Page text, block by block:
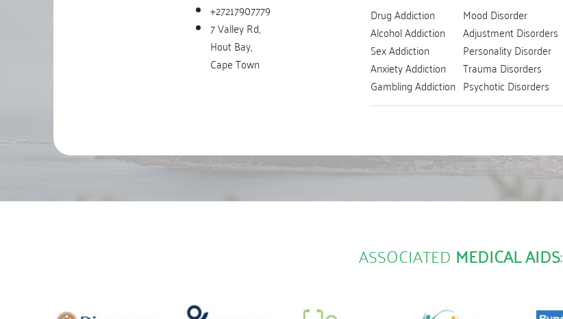
+27217907779
7 Valley Rd,
Hout Bay,
Cape Town
Drug Addiction
Alcohol Addiction
Sex Addiction
Anxiety Addiction
Gambling Addiction
Mood Disorder
Adjustment Disorders
Personality Disorder
Trauma Disorders
Psychotic Disorders
ASSOCIATED MEDICAL AIDS: